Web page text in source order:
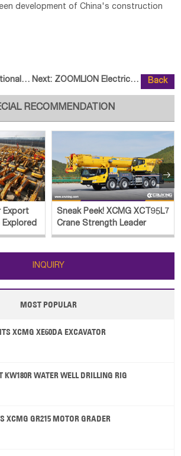
development of China's construction
Proc Next: ZOOMLION Electric Forklift New P Back
RECOMMENDATION
Export
Sneak Peek! XCMG XCT95L7
Crane Strength Leader

INQUIRY
MOST POPULAR
XCMG XE60DA EXCAVATOR
KW180R WATER WELL DRILLING RIG
XCMG GR215 MOTOR GRADER